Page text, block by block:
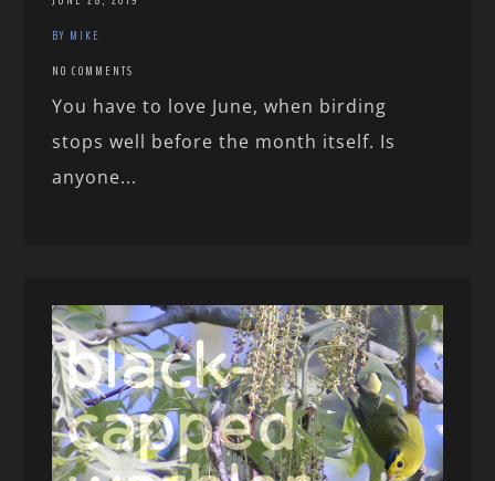
BY MIKE
NO COMMENTS
You have to love June, when birding
stops well before the month itself. Is
anyone...